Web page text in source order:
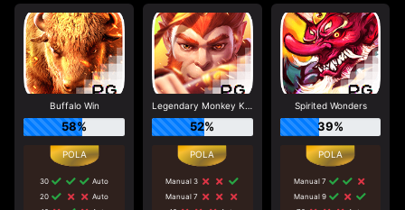
Buffalo Win
58%
30
Auto
20
Auto
Legendary Monkey King
52%
Manual 3
Manual 7
Spirited Wonders
39%
Manual 7
Manual 9